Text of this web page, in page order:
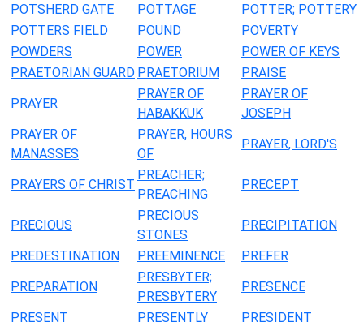
POTSHERD GATE
POTTAGE
POTTER; POTTERY
POTTERS FIELD
POUND
POVERTY
POWDERS
POWER
POWER OF KEYS
PRAETORIAN GUARD PRAETORIUM
PRAISE
PRAYER
PRAYER OF
HABAKKUK
PRAYER OF
JOSEPH
PRAYER OF
MANASSES
PRAYER, HOURS
OF
PRAYER, LORD'S
PRAYERS OF CHRIST
PREACHER;
PREACHING
PRECEPT
PRECIOUS
PRECIOUS
STONES
PRECIPITATION
PREDESTINATION
PREEMINENCE
PREFER
PREPARATION
PRESBYTER;
PRESBYTERY
PRESENCE
PRESENT
PRESENTLY PRESIDENT